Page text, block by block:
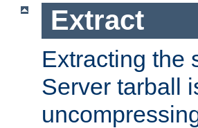
Extract
Extracting the
Server tarball